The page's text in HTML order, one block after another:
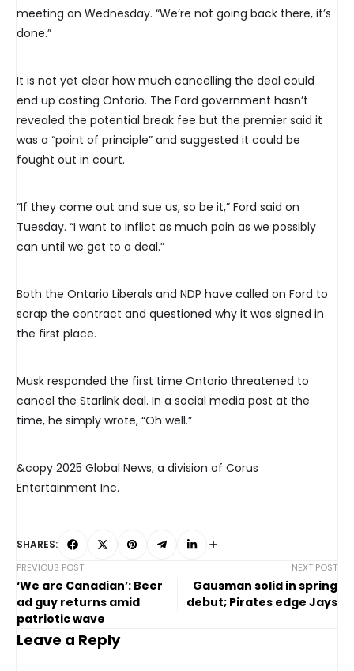
meeting on Wednesday. “We’re not going back there, it’s
done.”
It is not yet clear how much cancelling the deal could
end up costing Ontario. The Ford government hasn’t
revealed the potential break fee but the premier said it
was a “point of principle” and suggested it could be
fought out in court.
“If they come out and sue us, so be it,” Ford said on
Tuesday. “I want to inflict as much pain as we possibly
can until we get to a deal.”
Both the Ontario Liberals and NDP have called on Ford to
scrap the contract and questioned why it was signed in
the first place.
Musk responded the first time Ontario threatened to
cancel the Starlink deal. In a social media post at the
time, he simply wrote, “Oh well.”
&copy 2025 Global News, a division of Corus
Entertainment Inc.
SHARES:
PREVIOUS POST
‘We are Canadian’: Beer
ad guy returns amid
patriotic wave
NEXT POST
Gausman solid in spring
debut; Pirates edge Jays
Leave a Reply